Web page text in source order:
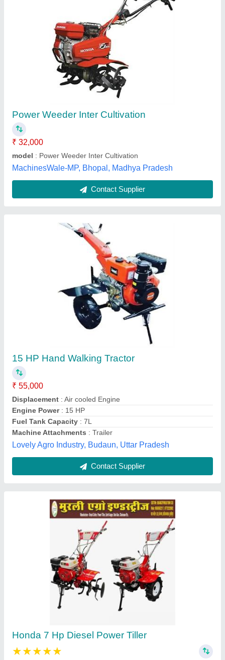
15 HP Hand Walking Tractor
: Air cooled Engine
Fuel Tank Capacity: 7L
Machine Attachments
Lovely Agro Industry, Budaun, Uttar Pradesh
Honda 7 Hp Diesel Power Tiller
₹ 32,000
Machine Attachments
Potato Digger
model : RJ-700
No Of Gears: 3
Plough Depth: 12 Inch
Murli Agro Industries, Jaipur, Rajasthan
₹ 75,000